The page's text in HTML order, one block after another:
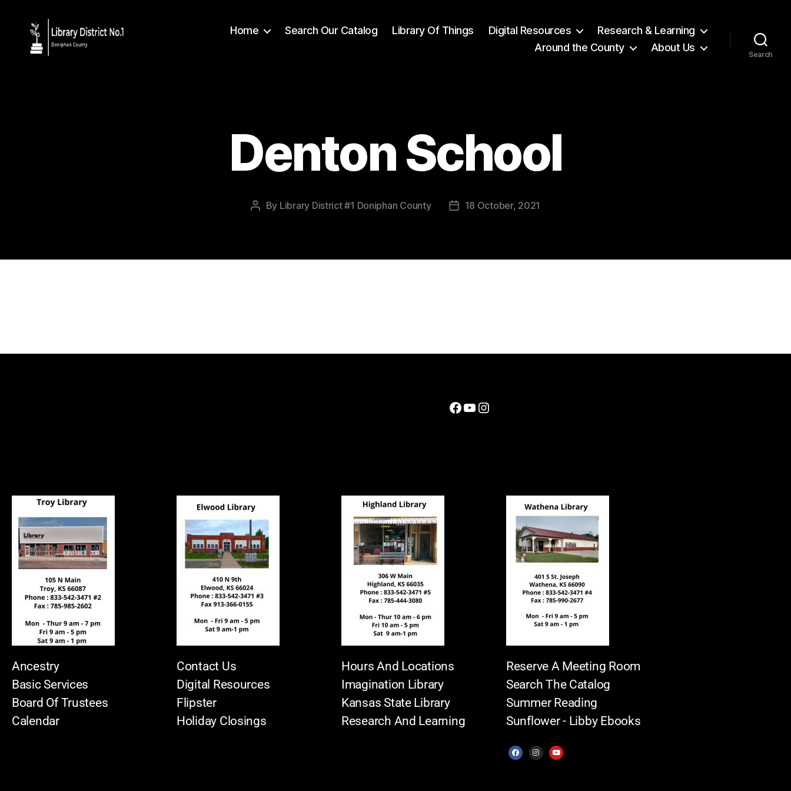
Home Search Our Catalog Library Of Things Digital Resources
Research & Learning
Around the County
About Us
Search
Denton School
By Library District #1 Doniphan County 18 October, 2021
Ancestry
Basic Services
Board Of Trustees
Calendar
Contact Us
Digital Resources
Flipster
Holiday Closings
Hours And Locations
Imagination Library
Kansas State Library
Research And Learning
Reserve A Meeting Room
Search The Catalog
Summer Reading
Sunflower - Libby Ebooks